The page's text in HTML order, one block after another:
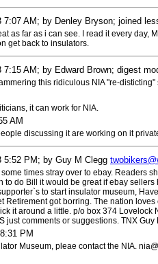
7:07 AM; by Denley Bryson; joined
as far as i can see. I read it every
get back to insulators.
7:15 AM; by Edward Brown; digest
this ridiculous NIA "re-
it can work for NIA.
AM
discussing it are working on it
5:52 PM; by Guy M Clegg
times stray over to ebay. Readers
to do Bill it would be great if ebay
to start insulator museum,
Retirement got borring. The nation
it around a little. p/o box 374 Lovelock
just comments or suggestions. TNX Guy
PM
Museum, pleae contact the NIA.